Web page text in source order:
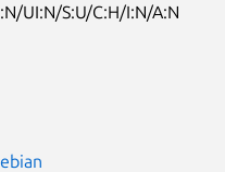
UI:N/S:U/C:H/I:N/A:N